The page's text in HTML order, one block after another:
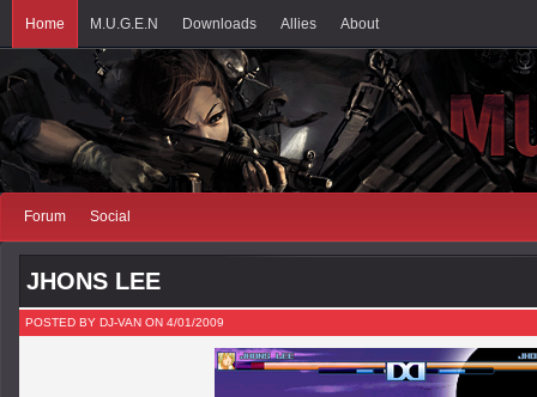
Home M.U.G.E.N Downloads Allies About
Forum Social
JHONS LEE
POSTED BY DJ-VAN ON 4/01/2009